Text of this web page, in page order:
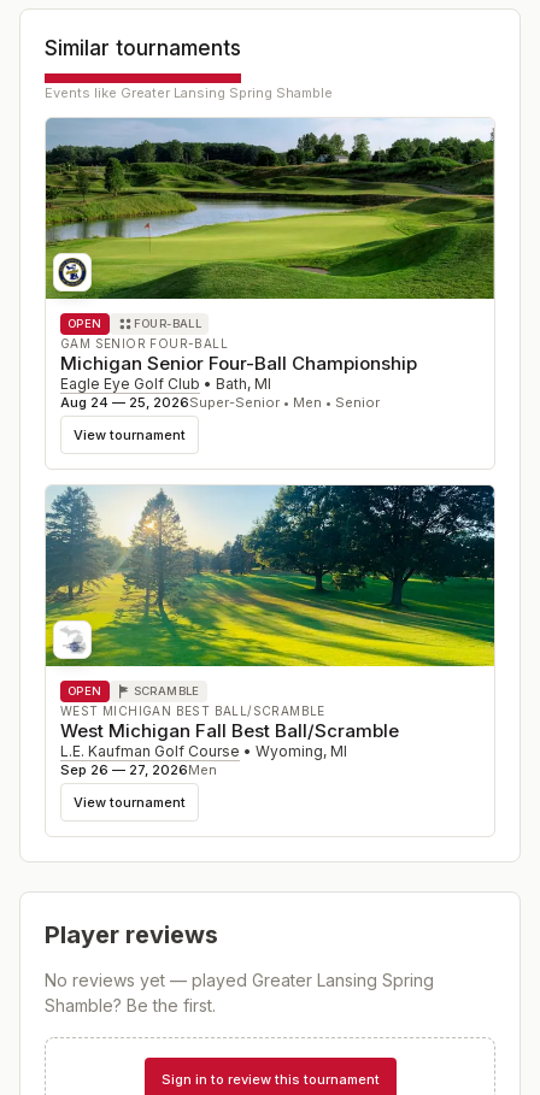
Similar tournaments
Events like Greater Lansing Spring Shamble
OPEN FOUR-BALL
GAM SENIOR FOUR-BALL
Michigan Senior Four-Ball Championship
Eagle Eye Golf Club • Bath, MI
Aug 24 — 25, 2026Super-Senior • Men • Senior
View tournament
OPEN SCRAMBLE
WEST MICHIGAN BEST BALL/SCRAMBLE
West Michigan Fall Best Ball/Scramble
L.E. Kaufman Golf Course • Wyoming, MI
Sep 26 — 27, 2026Men
View tournament
Player reviews
No reviews yet — played Greater Lansing Spring
Shamble? Be the first.
Sign in to review this tournament